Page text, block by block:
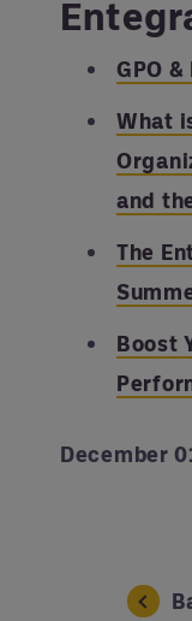
GPO
What
and
The
Boost
December